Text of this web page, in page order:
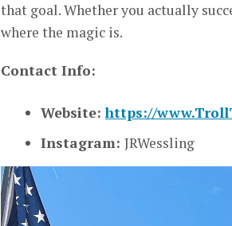
that goal. Whether you actually
where the magic is.
Contact Info:
Website:https://
Instagram: JRWessling